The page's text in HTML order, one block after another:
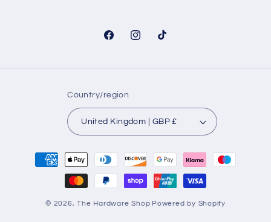
FacebookInstagram
TikTok
Country/region
United Kingdom | GBP £
Payment
methods
© 2026,The Hardware Shop Powered by Shopify